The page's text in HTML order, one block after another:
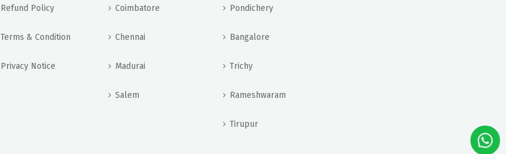
Refund Policy
Terms & Condition
Privacy Notice
Coimbatore
Chennai
Madurai
Salem
Pondichery
Bangalore
Trichy
Rameshwaram
Tirupur